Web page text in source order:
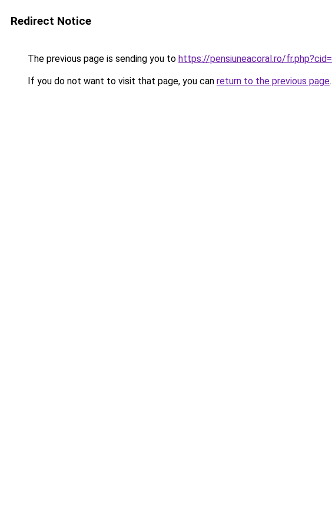
Redirect Notice
The previous page is sending you to https://pensiuneacoral.ro/
If you do not want to visit that page, you can return to the previous page.